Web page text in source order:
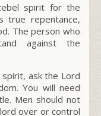
spirit for the
true repentance,
The person who
against the
ask the Lord
You will need
Men should not
over or control